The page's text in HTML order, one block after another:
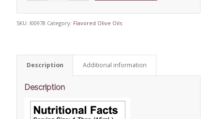
SKU: I00978 Category: Flavored Olive Oils
Description Additional information
Description